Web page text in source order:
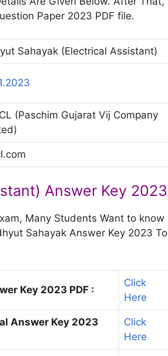
Paper 2023 PDF file.
Sahayak (Electrical Assistant)
(Paschim Gujarat Vij Company
Answer Key 2023
Many Students Want to know
Sahayak Answer Key 2023 To
Key 2023 PDF :
Click
Here
Answer Key 2023
Click
Here